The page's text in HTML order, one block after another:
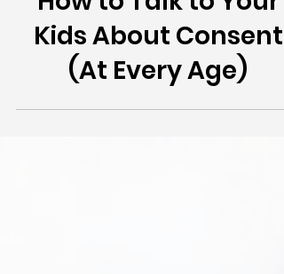
How to Talk to Your
Kids About Consent
(At Every Age)